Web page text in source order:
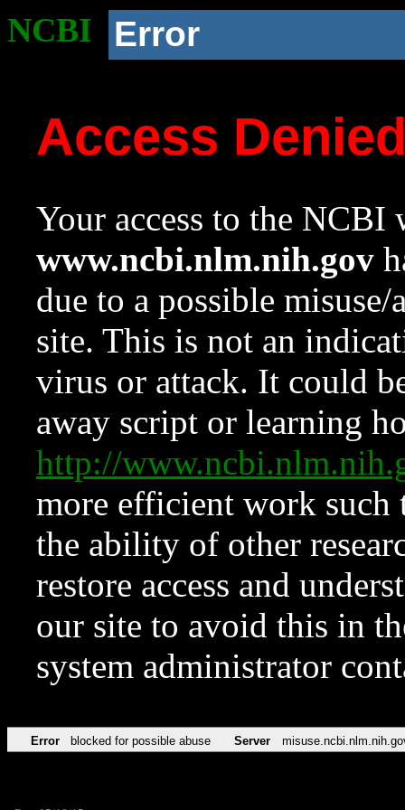
NCBI Error
Access
Your access to the NCBI
www.ncbi.nlm.nih.gov
due to a possible
site. This is not an
virus or attack. It could
away script or learning
http://
more efficient work such
the ability of other
restore access and
our site to avoid this in
system administrator
Error blocked for possible abuse Server